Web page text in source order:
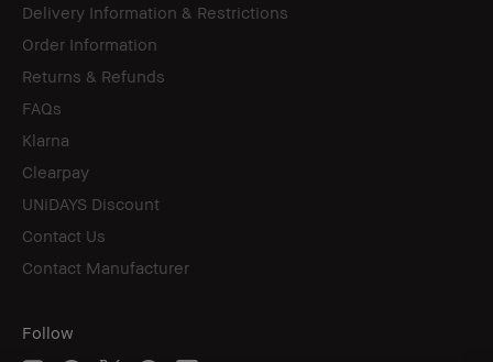
Delivery Information & Restrictions
Order Information
Returns & Refunds
FAQs
Klarna
Clearpay
UNiDAYS Discount
Contact Us
Contact Manufacturer
Follow